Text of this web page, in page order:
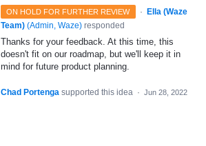
ON HOLD FOR FURTHER REVIEW · Ella (Waze
Team) (Admin, Waze) responded
Thanks for your feedback. At this time, this
doesn't fit on our roadmap, but we'll keep it in
mind for future product planning.
Chad Portenga supported this idea · Jun 28, 2022